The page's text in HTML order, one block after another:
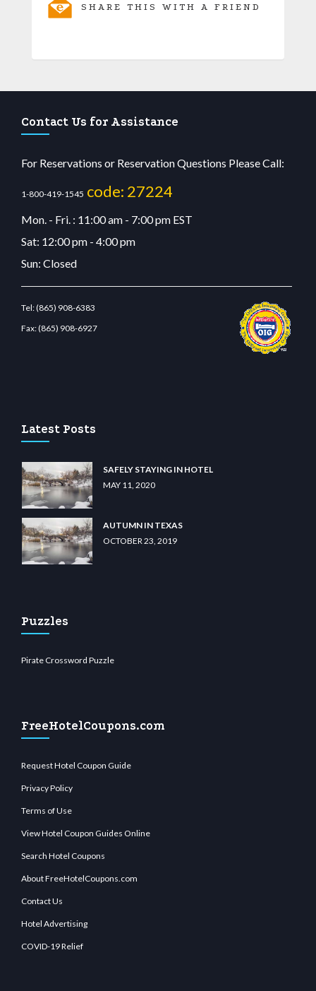
SHARE THIS WITH A FRIEND
Contact Us for Assistance
For Reservations or Reservation Questions Please Call:
1-800-419-1545 code: 27224
Mon. - Fri. : 11:00 am - 7:00 pm EST
Sat: 12:00 pm - 4:00 pm
Sun: Closed
Tel:(865) 908-6383
Fax:(865) 908-6927
Latest Posts
SAFELY STAYING IN HOTEL
MAY 11, 2020
AUTUMN IN TEXAS
OCTOBER 23, 2019
Puzzles
Pirate Crossword Puzzle
FreeHotelCoupons.com
Request Hotel Coupon Guide
Privacy Policy
Terms of Use
View Hotel Coupon Guides Online
Search Hotel Coupons
About FreeHotelCoupons.com
Contact Us
Hotel Advertising
COVID-19 Relief